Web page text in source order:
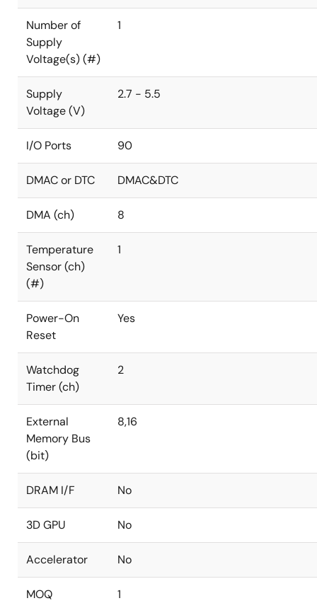
Number of
Supply
Voltage(s) (#)
1
Supply
Voltage (V)
2.7 - 5.5
I/O Ports 90
DMAC or DTC DMAC&DTC
DMA (ch) 8
Temperature
Sensor (ch)
(#)
1
Power-On
Reset
Yes
Watchdog
Timer (ch)
2
External
Memory Bus
(bit)
8,16
DRAM I/F No
3D GPU No
Accelerator No
MOQ 1